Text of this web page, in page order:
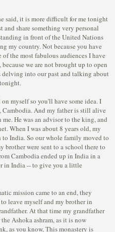
said, it is more difficult for me tonight
share something very personal
in front of the United Nations
my country. Not because you have
the most fabulous audiences I have
we are not brought up to open
delving into our past and talking about
myself so you'll have some idea. I
Cambodia. And my father is still alive
He was an advisor to the king, and
When I was about 8 years old, my
India. So our whole family moved to
were sent to a school there to
Cambodia ended up in India in a
in India -- to give you a little
mission came to an end, they
leave myself and my brother in
At that time my grandfather
Ashoka ashram, as it is now
as you know, This monastery is